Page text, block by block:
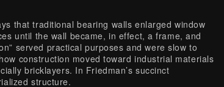
that traditional bearing walls enlarged window
until the wall became, in effect, a frame, and
served practical purposes and were slow to
construction moved toward industrial materials
bricklayers. In Friedman’s succinct
structure.